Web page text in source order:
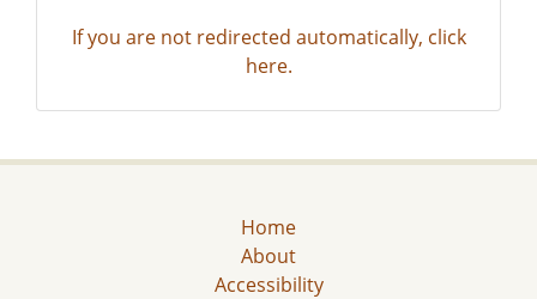
If you are not redirected automatically, click
here.
Home
About
Accessibility